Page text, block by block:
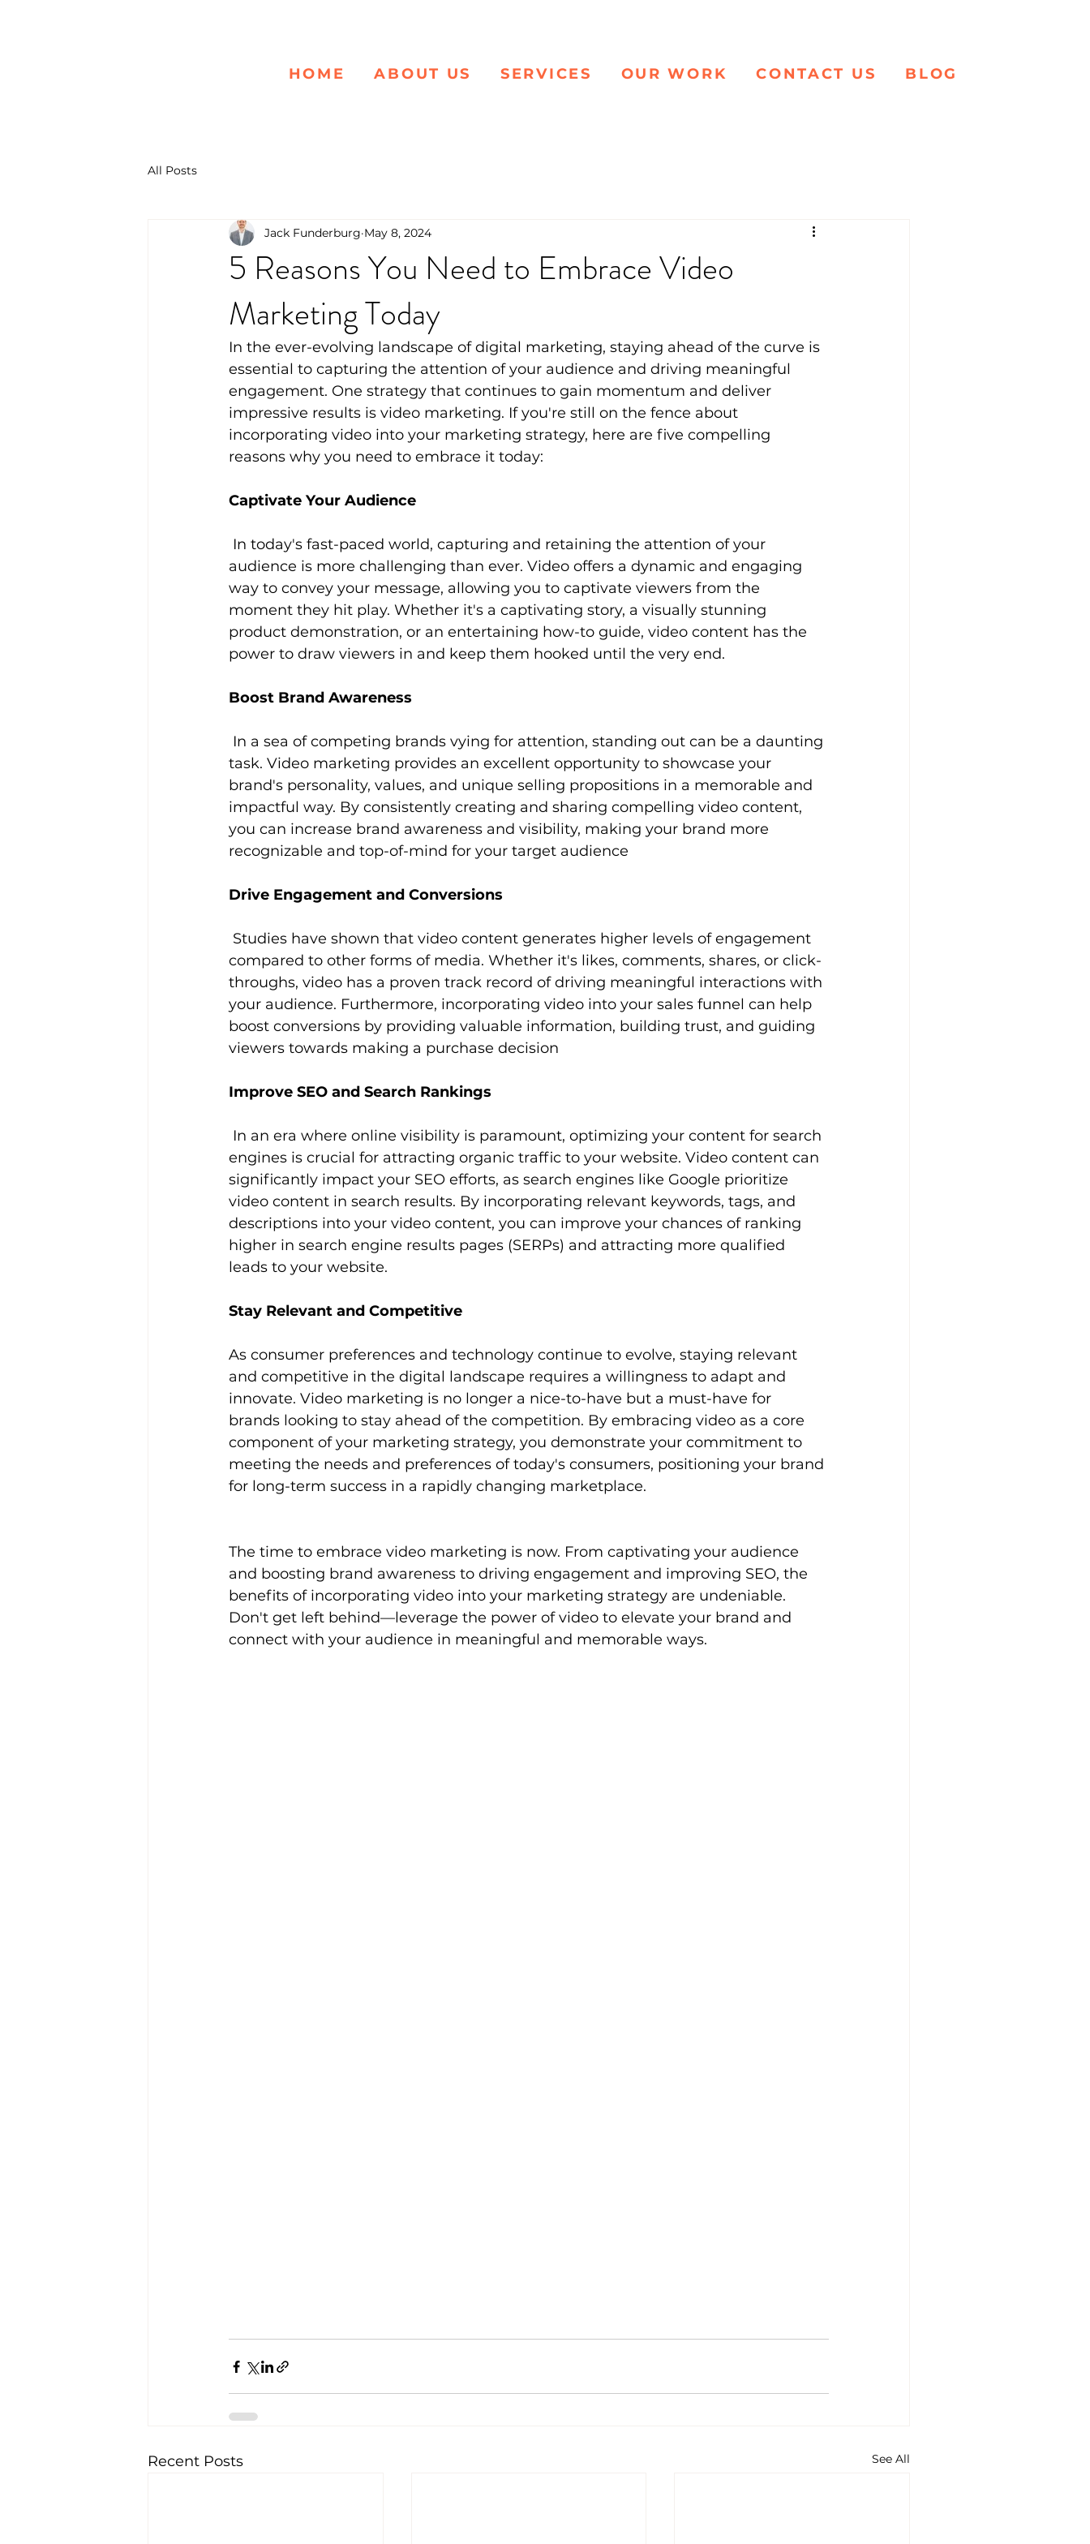
HOME ABOUT US SERVICES OUR WORK CONTACT US BLOG
All Posts
5 Reasons You Need to Embrace Video
Marketing Today
Jack Funderburg May 8, 2024
In the ever-evolving landscape of digital marketing, staying ahead of the curve is
essential to capturing the attention of your audience and driving meaningful
engagement. One strategy that continues to gain momentum and deliver
impressive results is video marketing. If you're still on the fence about
incorporating video into your marketing strategy, here are five compelling
reasons why you need to embrace it today:
Captivate Your Audience
audience is more challenging than ever. Video offers a dynamic and engaging
way to convey your message, allowing you to captivate viewers from the
moment they hit play. Whether it's a captivating story, a visually stunning
product demonstration, or an entertaining how-to guide, video content has the
power to draw viewers in and keep them hooked until the very end.
Boost Brand Awareness
task. Video marketing provides an excellent opportunity to showcase your
brand's personality, values, and unique selling propositions in a memorable and
impactful way. By consistently creating and sharing compelling video content,
you can increase brand awareness and visibility, making your brand more
recognizable and top-of-mind for your target audience
Drive Engagement and Conversions
compared to other forms of media. Whether it's likes, comments, shares, or click-
throughs, video has a proven track record of driving meaningful interactions with
your audience. Furthermore, incorporating video into your sales funnel can help
boost conversions by providing valuable information, building trust, and guiding
viewers towards making a purchase decision
Improve SEO and Search Rankings
engines is crucial for attracting organic traffic to your website. Video content can
significantly impact your SEO efforts, as search engines like Google prioritize
video content in search results. By incorporating relevant keywords, tags, and
descriptions into your video content, you can improve your chances of ranking
higher in search engine results pages (SERPs) and attracting more qualified
leads to your website.
Stay Relevant and Competitive
As consumer preferences and technology continue to evolve, staying relevant
and competitive in the digital landscape requires a willingness to adapt and
innovate. Video marketing is no longer a nice-to-have but a must-have for
brands looking to stay ahead of the competition. By embracing video as a core
component of your marketing strategy, you demonstrate your commitment to
meeting the needs and preferences of today's consumers, positioning your brand
for long-term success in a rapidly changing marketplace.
The time to embrace video marketing is now. From captivating your audience
and boosting brand awareness to driving engagement and improving SEO, the
benefits of incorporating video into your marketing strategy are undeniable.
Don't get left behind—leverage the power of video to elevate your brand and
connect with your audience in meaningful and memorable ways.
Recent Posts See All